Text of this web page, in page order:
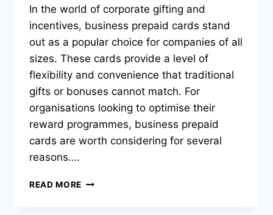
In the world of corporate gifting and
incentives, business prepaid cards stand
out as a popular choice for companies of all
sizes. These cards provide a level of
flexibility and convenience that traditional
gifts or bonuses cannot match. For
organisations looking to optimise their
reward programmes, business prepaid
cards are worth considering for several
reasons….
READ MORE THE